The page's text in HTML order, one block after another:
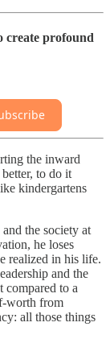
create profound
the inward
to do it
kindergartens
the society at
he loses
realized in his life.
and the
compared to a
worth from
all those things